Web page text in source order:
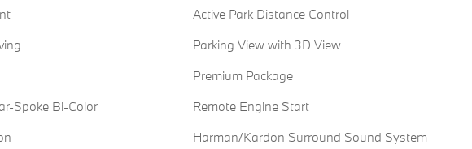
Spoke Bi-Color
Active Park Distance Control
Parking View with 3D View
Premium Package
Remote Engine Start
Harman/Kardon Surround Sound System